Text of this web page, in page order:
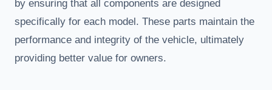
by ensuring that all components are designed
specifically for each model. These parts maintain the
performance and integrity of the vehicle, ultimately
providing better value for owners.